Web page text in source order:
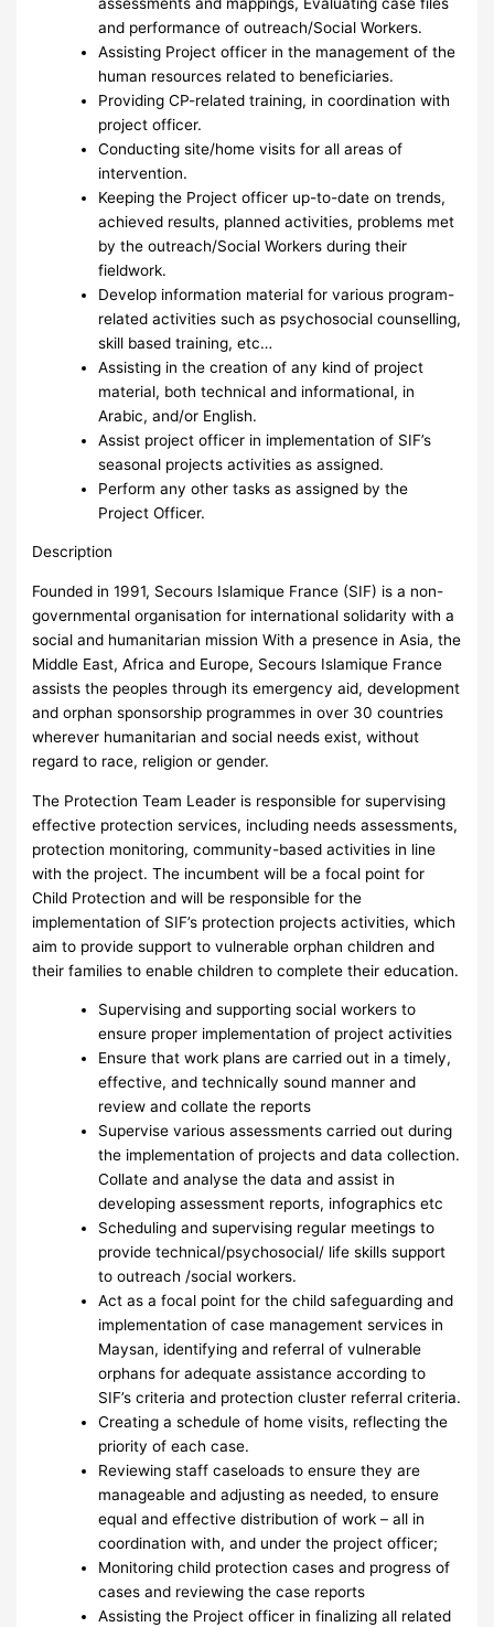
and performance of outreach/Social Workers.
Assisting Project officer in the management of the
human resources related to beneficiaries.
Providing CP-related training, in coordination with
project officer.
Conducting site/home visits for all areas of
intervention.
Keeping the Project officer up-to-date on trends,
achieved results, planned activities, problems met
by the outreach/Social Workers during their
fieldwork.
Develop information material for various program-
related activities such as psychosocial counselling,
skill based training, etc…
Assisting in the creation of any kind of project
material, both technical and informational, in
Arabic, and/or English.
Assist project officer in implementation of SIF’s
seasonal projects activities as assigned.
Perform any other tasks as assigned by the
Project Officer.
Description
Founded in 1991, Secours Islamique France (SIF) is a non-
governmental organisation for international solidarity with a
social and humanitarian mission With a presence in Asia, the
Middle East, Africa and Europe, Secours Islamique France
assists the peoples through its emergency aid, development
and orphan sponsorship programmes in over 30 countries
wherever humanitarian and social needs exist, without
regard to race, religion or gender.
The Protection Team Leader is responsible for supervising
effective protection services, including needs assessments,
protection monitoring, community-based activities in line
with the project. The incumbent will be a focal point for
Child Protection and will be responsible for the
implementation of SIF’s protection projects activities, which
aim to provide support to vulnerable orphan children and
their families to enable children to complete their education.
Supervising and supporting social workers to
ensure proper implementation of project activities
Ensure that work plans are carried out in a timely,
effective, and technically sound manner and
review and collate the reports
Supervise various assessments carried out during
the implementation of projects and data collection.
Collate and analyse the data and assist in
developing assessment reports, infographics etc
Scheduling and supervising regular meetings to
provide technical/psychosocial/ life skills support
to outreach /social workers.
Act as a focal point for the child safeguarding and
implementation of case management services in
Maysan, identifying and referral of vulnerable
orphans for adequate assistance according to
SIF’s criteria and protection cluster referral criteria.
Creating a schedule of home visits, reflecting the
priority of each case.
Reviewing staff caseloads to ensure they are
manageable and adjusting as needed, to ensure
equal and effective distribution of work – all in
coordination with, and under the project officer;
Monitoring child protection cases and progress of
cases and reviewing the case reports
Assisting the Project officer in finalizing all related